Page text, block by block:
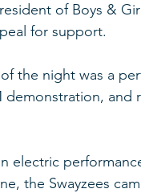
of Boys &
for support.
the night was a
demonstration, and
electric
the Swayzees